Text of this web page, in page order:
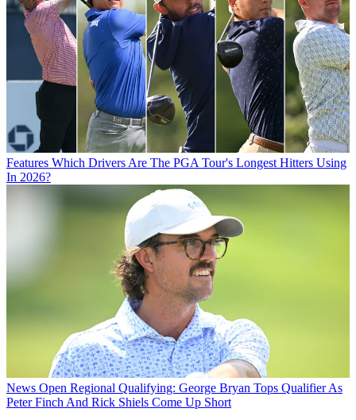
Features Which Drivers Are The PGA Tour's Longest Hitters Using
In 2026?
News Open Regional Qualifying: George Bryan Tops Qualifier As
Peter Finch And Rick Shiels Come Up Short